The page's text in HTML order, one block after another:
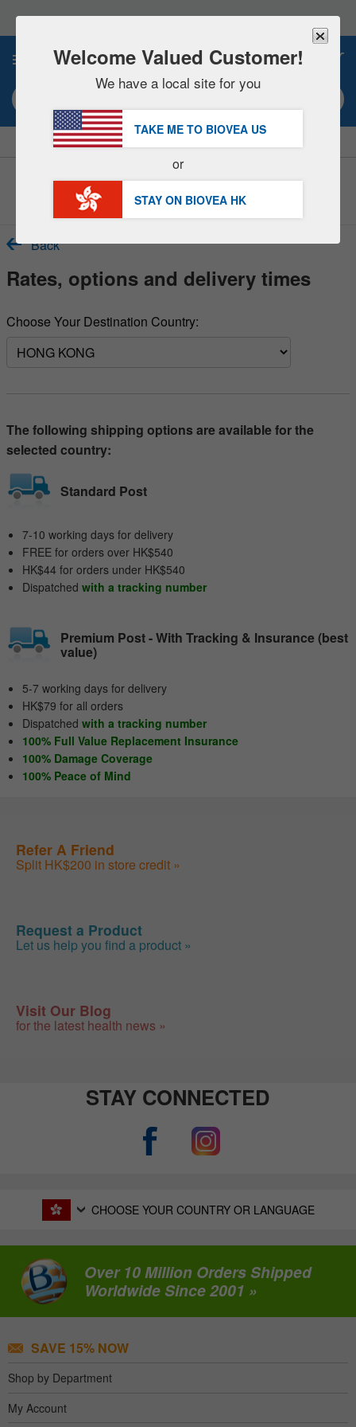
note:
This
includes
accessibility
system.
SAVE 15% NOW!
Customer Service Help Center
Back
Rates, options and delivery times
Choose Your Destination Country:
The following shipping options are available for the
selected country:
Standard Post
7-10 working days for delivery
FREE for orders over HK$540
HK$44 for orders under HK$540
Dispatched with a tracking number
Premium Post - With Tracking & Insurance (best
value)
5-7 working days for delivery
HK$79 for all orders
Dispatched with a tracking number
100% Full Value Replacement Insurance
100% Damage Coverage
100% Peace of Mind
Refer A Friend
Split HK$200 in store credit »
Request a Product
Let us help you find a product »
Visit Our Blog
for the latest health news »
STAY CONNECTED
CHOOSE YOUR COUNTRY OR LANGUAGE
Over 10 Million Orders Shipped
Worldwide Since 2001 »
SAVE 15% NOW
Shop by Department
My Account
Welcome Valued Customer!
We have a local site for you
TAKE ME TO BIOVEA US
or
STAY ON BIOVEA HK